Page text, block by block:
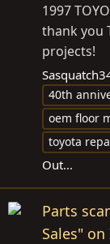
1997
thank you
projects!
40th
oem floor
toyota
Out...
Parts
Sales" on